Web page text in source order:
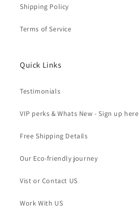
Shipping Policy
Terms of Service
Quick Links
Testimonials
VIP perks & Whats New - Sign up here
Free Shipping Details
Our Eco-friendly journey
Vist or Contact US
Work With US